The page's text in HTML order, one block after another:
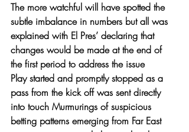
The more watchful will have spotted the
subtle imbalance in numbers but all was
explained with El Pres’ declaring that
changes would be made at the end of
the first period to address the issue
Play started and promptly stopped as a
pass from the kick off was sent directly
into touch Murmurings of suspicious
betting patterns emerging from Far East